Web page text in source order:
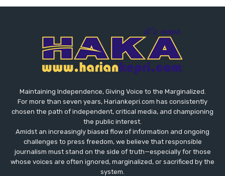
Maintaining Independence, Giving Voice to the Marginalized.
For more than seven years, Hariankepri.com has consistently
chosen the path of independent, critical media, and championing
the public interest.
Amidst an increasingly biased flow of information and ongoing
challenges to press freedom, we believe that responsible
journalism must stand on the side of truth—especially for those
whose voices are often ignored, marginalized, or sacrificed by the
system.